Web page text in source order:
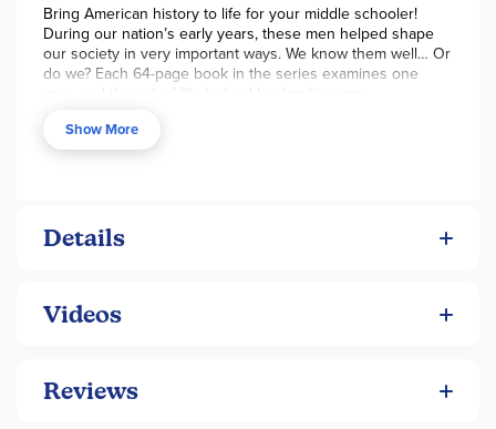
Bring American history to life for your middle schooler!
During our nation’s early years, these men helped shape
our society in very important ways. We know them well… Or
do we? Each 64-page book in the series examines one
man, and the actual life behind his familiar name.
Show More
Details
Videos
Reviews